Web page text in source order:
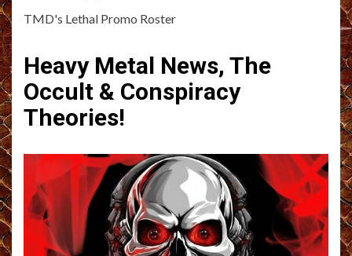
TMD's Lethal Promo Roster
Heavy Metal News, The
Occult & Conspiracy
Theories!